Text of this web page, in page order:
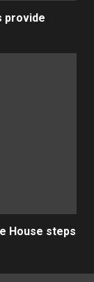
provide
House steps